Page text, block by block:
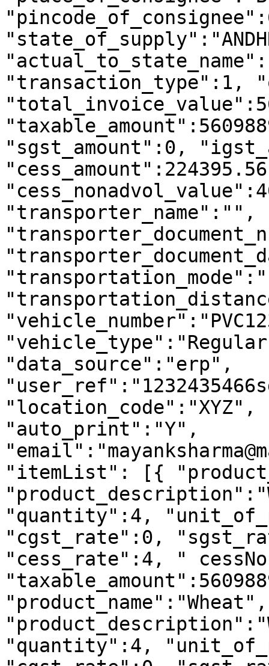
"transaction_type":1,
"sgst_amount":0,
"transporter_name":"",
"data_source":"erp",
"auto_print":"Y",
"itemList": [{
"quantity":4,
"cgst_rate":0,
"cess_rate":4, "
"product_name":"Wheat",
"quantity":4,